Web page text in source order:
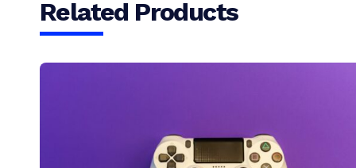
Related Products